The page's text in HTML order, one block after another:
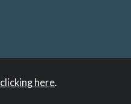
clicking here.